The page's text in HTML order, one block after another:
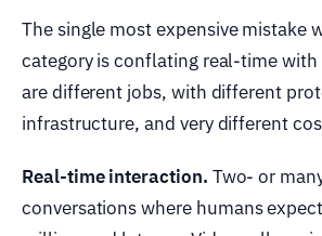
The single most expensive mistake
category is conflating real-time with
are different jobs, with different
infrastructure, and very different
Real-time interaction. Two- or
conversations where humans